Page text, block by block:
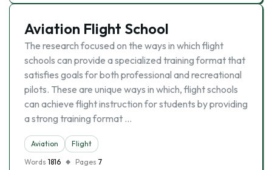
Aviation Flight School
The research focused on the ways in which flight
schools can provide a specialized training format that
satisfies goals for both professional and recreational
pilots. These are unique ways in which, flight schools
can achieve flight instruction for students by providing
a strong training format …
Aviation
Flight
Words 1816 Pages 7